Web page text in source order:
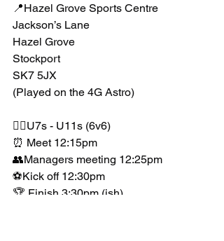
📍Hazel Grove Sports Centre
Jackson’s Lane
Hazel Grove
Stockport
SK7 5JX
(Played on the 4G Astro)
👉🏻U7s - U11s (6v6)
⏰ Meet 12:15pm
👥Managers meeting 12:25pm
⚽️Kick off 12:30pm
🏆 Finish 3:30pm (ish)